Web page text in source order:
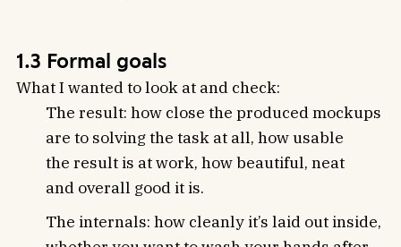
1.3 Formal goals
What I wanted to look at and check:
The result: how close the produced mockups
are to solving the task at all, how usable
the result is at work, how beautiful, neat
and overall good it is.
The internals: how cleanly it’s laid out inside,